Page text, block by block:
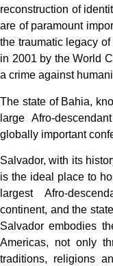
reconstruction of
are of paramount
the traumatic legacy
in 2001 by the World
a crime against
The state of Bahia,
large Afro-
globally important
Salvador, with its
is the ideal place to
largest Afro-
continent, and the
Salvador embodies
Americas, not only
traditions, religions